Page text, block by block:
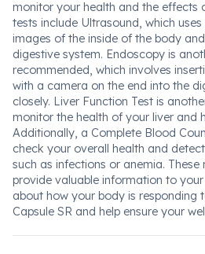
monitor your health and the effects
tests include Ultrasound, which
images of the inside of the body
digestive system. Endoscopy is
recommended, which involves
with a camera on the end into the
closely. Liver Function Test is
monitor the health of your liver and
Additionally, a Complete Blood
check your overall health and
such as infections or anemia.
provide valuable information to
about how your body is responding
Capsule SR and help ensure your